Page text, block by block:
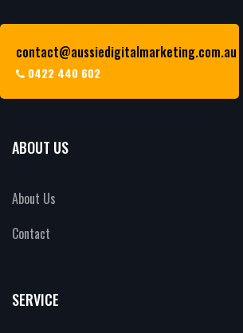
contact@aussiedigitalmarketing.com.au
0422 440 602
ABOUT US
About Us
Contact
SERVICE